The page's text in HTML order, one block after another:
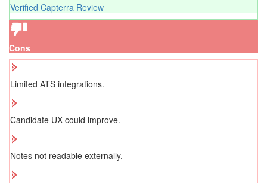
Verified Capterra Review
Cons
Limited ATS integrations.
Candidate UX could improve.
Notes not readable externally.